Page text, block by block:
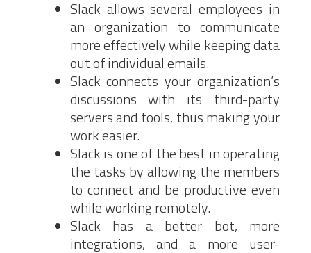
Slack allows several employees in
an organization to communicate
more effectively while keeping data
out of individual emails.
Slack connects your organization’s
discussions with its third-party
servers and tools, thus making your
work easier.
Slack is one of the best in operating
the tasks by allowing the members
to connect and be productive even
while working remotely.
Slack has a better bot, more
integrations, and a more user-